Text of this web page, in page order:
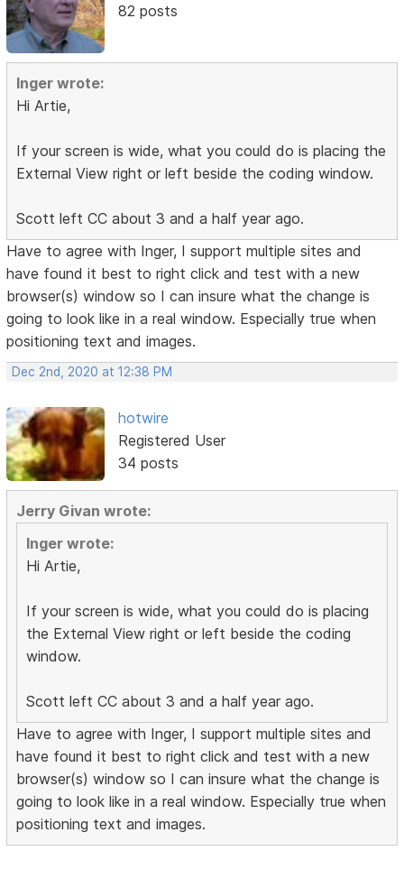
82 posts
Inger wrote:
Hi Artie,
If your screen is wide, what you could do is placing the
External View right or left beside the coding window.
Scott left CC about 3 and a half year ago.
Have to agree with Inger, I support multiple sites and
have found it best to right click and test with a new
browser(s) window so I can insure what the change is
going to look like in a real window. Especially true when
positioning text and images.
Dec 2nd, 2020 at 12:38 PM
hotwire
Registered User
34 posts
Jerry Givan wrote:
Inger wrote:
Hi Artie,
If your screen is wide, what you could do is placing
the External View right or left beside the coding
window.
Scott left CC about 3 and a half year ago.
Have to agree with Inger, I support multiple sites and
have found it best to right click and test with a new
browser(s) window so I can insure what the change is
going to look like in a real window. Especially true when
positioning text and images.